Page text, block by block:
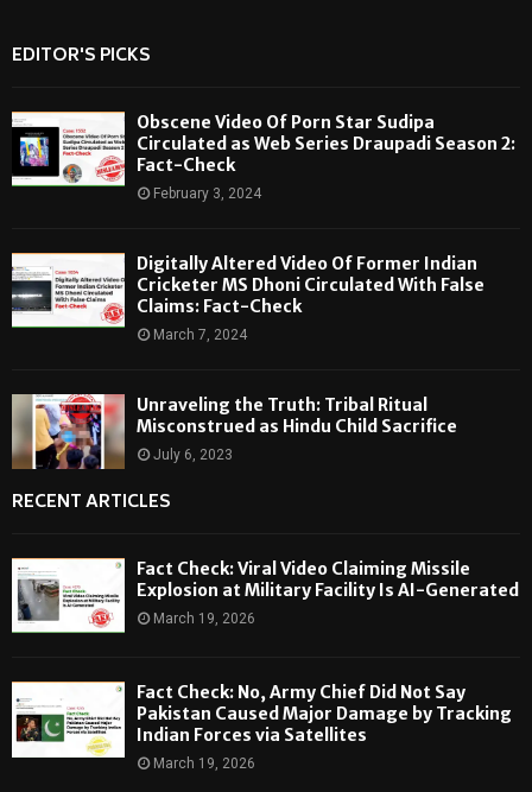
EDITOR'S PICKS
Obscene Video Of Porn Star Sudipa
Circulated as Web Series Draupadi Season 2:
Fact-Check
February 3, 2024
Digitally Altered Video Of Former Indian
Cricketer MS Dhoni Circulated With False
Claims: Fact-Check
March 7, 2024
Unraveling the Truth: Tribal Ritual
Misconstrued as Hindu Child Sacrifice
July 6, 2023
RECENT ARTICLES
Fact Check: Viral Video Claiming Missile
Explosion at Military Facility Is AI-Generated
March 19, 2026
Fact Check: No, Army Chief Did Not Say
Pakistan Caused Major Damage by Tracking
Indian Forces via Satellites
March 19, 2026